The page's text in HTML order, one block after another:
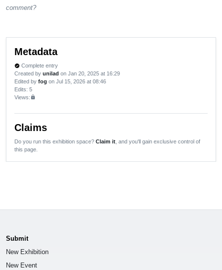
comment?
Metadata
verified Complete entry
Created by unilad on Jan 20, 2025 at 16:29
Edited by fog on Jul 15, 2026 at 08:46
Edits: 5
Views:lock
Claims
Do you run this exhibition space? Claim it , and you'll gain exclusive control of
this page.
Submit
New Exhibition
New Event